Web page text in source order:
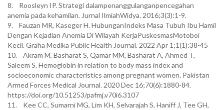
8. Roosleyn IP. Strategi dalampenanggulanganpencegahan
anemia pada kehamilan. Jurnal IlmiahWidya. 2016;3(3):1-9.
9. Fauzan MR, Kaseger H. HubunganIndeks Masa Tubuh Ibu Hamil
Dengan Kejadian Anemia Di Wilayah KerjaPuskesmasMotoboi
Kecil. Graha Medika Public Health Journal. 2022 Apr 1;1(1):38-45
10. Akram M, Basharat S, Qamar MM, Basharat A, Ahmed T,
Saleem S. Hemoglobin in relation to body mass index and
socioeconomic characteristics among pregnant women. Pakistan
Armed Forces Medical Journal. 2020 Dec 16;70(6):1880-84.
https://doi.org/10.51253/pafmj.v70i6.3107
11. Kee CC, Sumarni MG, Lim KH, Selvarajah S, Haniff J, Tee GH,